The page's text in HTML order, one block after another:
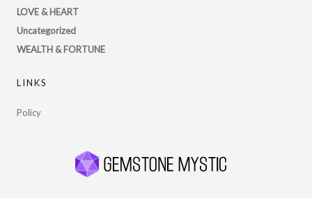
LOVE & HEART
Uncategorized
WEALTH & FORTUNE
LINKS
Policy